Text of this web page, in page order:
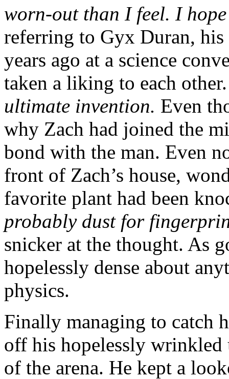
worn-out than I feel. I hope
referring to Gyx Duran,
years ago at a science
taken a liking to each
ultimate invention. Even
why Zach had joined the
bond with the man. Even
front of Zach’s house,
favorite plant had been
probably dust for
snicker at the thought. As
hopelessly dense about
physics.
Finally managing to catch
off his hopelessly
of the arena. He kept a